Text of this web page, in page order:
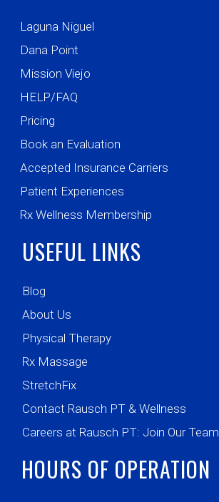
Laguna Niguel
Dana Point
Mission Viejo
HELP/FAQ
Pricing
Book an Evaluation
Accepted Insurance Carriers
Patient Experiences
Rx Wellness Membership
USEFUL LINKS
Blog
About Us
Physical Therapy
Rx Massage
StretchFix
Contact Rausch PT & Wellness
Careers at Rausch PT: Join Our Team
HOURS OF OPERATION